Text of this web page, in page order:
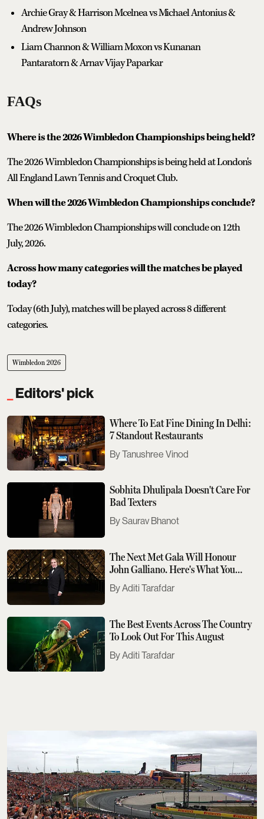
Archie Gray & Harrison Mcelnea vs Michael Antonius &
Andrew Johnson
Liam Channon & William Moxon vs Kunanan
Pantaratorn & Arnav Vijay Paparkar
FAQs
Where is the 2026 Wimbledon Championships being held?
The 2026 Wimbledon Championships is being held at London's
All England Lawn Tennis and Croquet Club.
When will the 2026 Wimbledon Championships conclude?
The 2026 Wimbledon Championships will conclude on 12th
July, 2026.
Across how many categories will the matches be played
today?
Today (6th July), matches will be played across 8 different
categories.
Wimbledon 2026
Editors' pick
Where To Eat Fine Dining In Delhi:
7 Standout Restaurants
Tanushree Vinod
Sobhita Dhulipala Doesn't Care For
Bad Texters
Saurav Bhanot
The Next Met Gala Will Honour
John Galliano. Here's What You
Need To Know
Aditi Tarafdar
The Best Events Across The Country
To Look Out For This August
Aditi Tarafdar